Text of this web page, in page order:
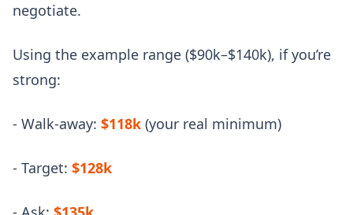
negotiate.
Using the example range ($90k–$140k), if you’re
strong:
- Walk-away: $118k (your real minimum)
- Target: $128k